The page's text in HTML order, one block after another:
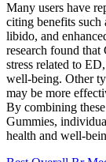
Many users have
citing benefits such
libido, and
research found
stress related to
well-being. Other
may be more
By combining
Gummies,
health and well-